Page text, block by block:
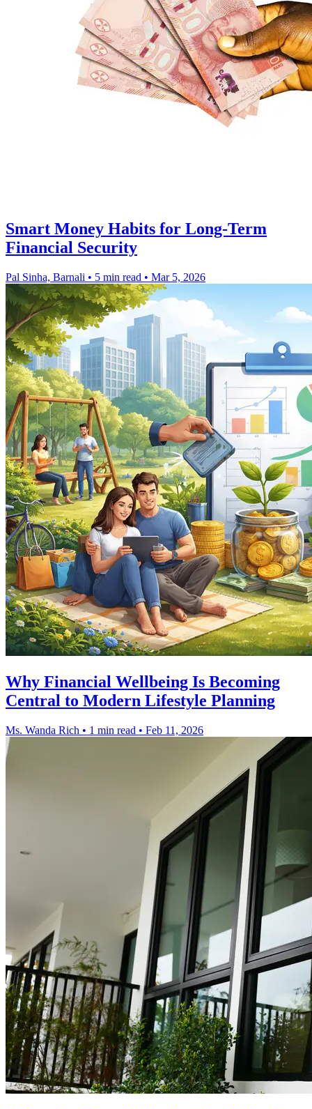
Smart Money Habits for Long-Term
Financial Security
Pal Sinha, Barnali • 5 min read • Mar 5, 2026
Why Financial Wellbeing Is Becoming
Central to Modern Lifestyle Planning
Ms. Wanda Rich • 1 min read • Feb 11, 2026